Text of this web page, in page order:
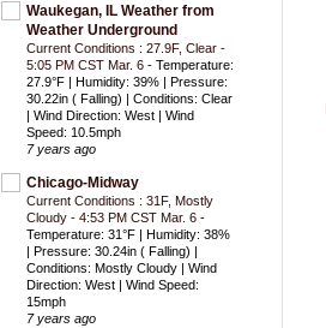
Waukegan, IL Weather from
Weather Underground
Current Conditions : 27.9F, Clear -
5:05 PM CST Mar. 6 - Temperature:
27.9°F | Humidity: 39% | Pressure:
30.22in ( Falling) | Conditions: Clear
| Wind Direction: West | Wind
Speed: 10.5mph
7 years ago
Chicago-Midway
Current Conditions : 31F, Mostly
Cloudy - 4:53 PM CST Mar. 6 -
Temperature: 31°F | Humidity: 38%
| Pressure: 30.24in ( Falling) |
Conditions: Mostly Cloudy | Wind
Direction: West | Wind Speed:
15mph
7 years ago